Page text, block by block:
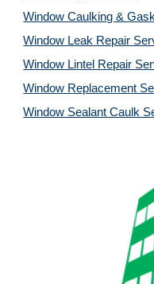
Window Caulking &
Window Leak Repair
Window Lintel Repair
Window Replacement
Window Sealant Caulk